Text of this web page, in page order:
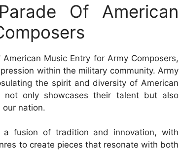
Of American
Music Entry for Army Composers,
within the military community. Army
the spirit and diversity of American
not only showcases their talent but also
nation.
fusion of tradition and innovation, with
to create pieces that resonate with both